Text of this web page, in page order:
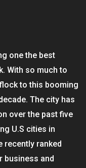
one the best
With so much to
to this booming
The city has
over the past five
U.S cities in
recently ranked
business and